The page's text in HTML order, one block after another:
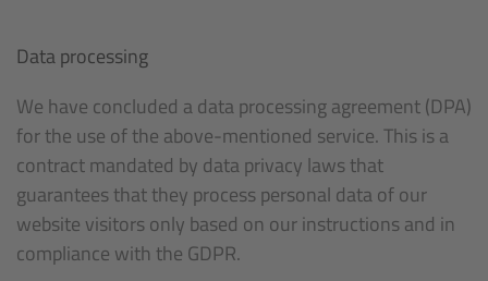
Data processing
We have concluded a data processing agreement (DPA)
for the use of the above-mentioned service. This is a
contract mandated by data privacy laws that
guarantees that they process personal data of our
website visitors only based on our instructions and in
compliance with the GDPR.